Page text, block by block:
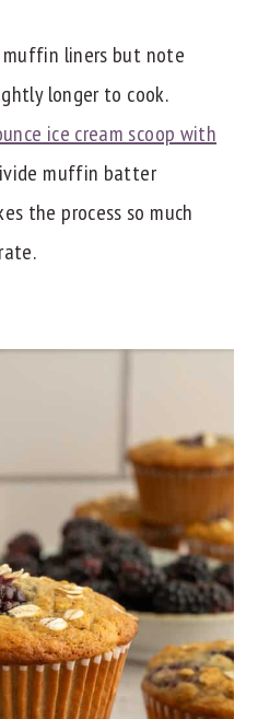
muffin liners but note
longer to cook.
ice cream scoop with
muffin batter
the process so much